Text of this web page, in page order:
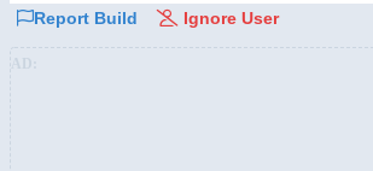
Report Build Ignore User